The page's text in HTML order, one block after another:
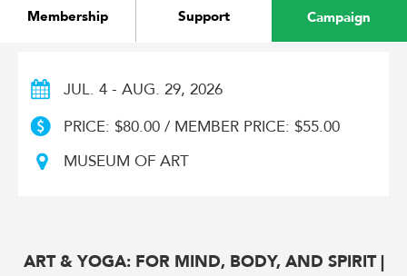
Membership Support Campaign
JUL. 4 - AUG. 29, 2026
PRICE: $80.00 / MEMBER PRICE: $55.00
MUSEUM OF ART
ART & YOGA: FOR MIND, BODY, AND SPIRIT |